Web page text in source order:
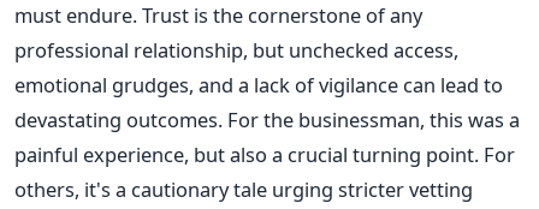
must endure. Trust is the cornerstone of any
professional relationship, but unchecked access,
emotional grudges, and a lack of vigilance can lead to
devastating outcomes. For the businessman, this was a
painful experience, but also a crucial turning point. For
others, it's a cautionary tale urging stricter vetting